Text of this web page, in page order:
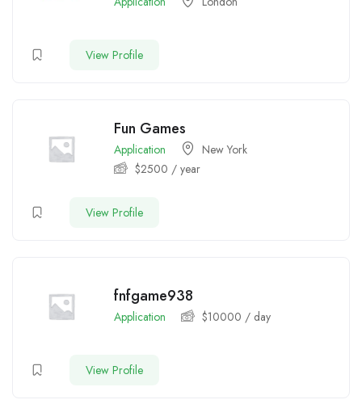
View Profile
Fun Games
Application
New York
$2500 / year
View Profile
fnfgame938
Application $10000 / day
View Profile